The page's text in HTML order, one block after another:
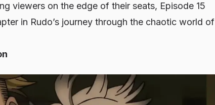
viewers on the edge of their seats, Episode 15
in Rudo’s journey through the chaotic world of